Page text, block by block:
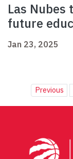
Las Nubes
future
Jan 23, 2025
Previous